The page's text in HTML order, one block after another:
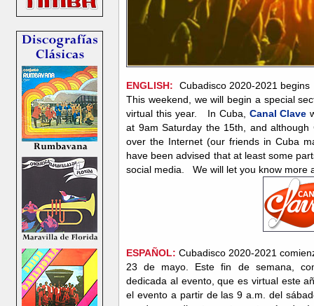
ENGLISH: Cubadisco 2020-2021
This weekend, we will begin a special
virtual this year. In Cuba, Canal Clave
at 9am Saturday the 15th, and
over the Internet (our friends in Cuba
have been advised that at least some
social media. We will let you know more
ESPAÑOL: Cubadisco 2020-2021
23 de mayo. Este fin de semana,
dedicada al evento, que es virtual este
el evento a partir de las 9 a.m. del